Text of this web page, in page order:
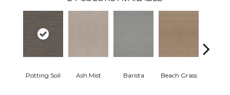
Potting Soil Ash Mist Barista Beach Grass